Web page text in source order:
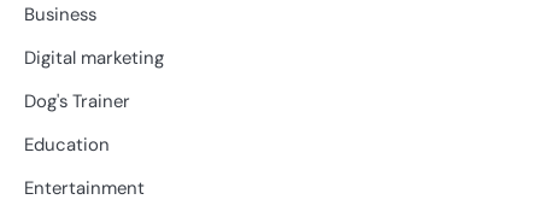
Business
Digital marketing
Dog's Trainer
Education
Entertainment